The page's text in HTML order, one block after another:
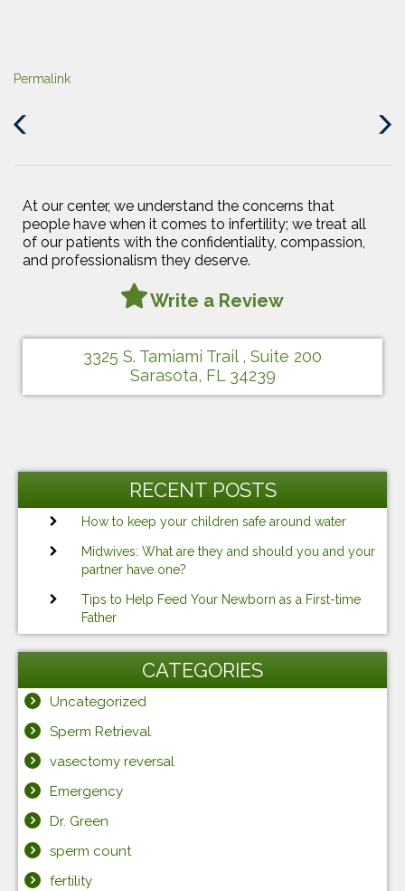
Permalink
Next
At our center, we understand the concerns that
people have when it comes to infertility; we treat all
of our patients with the confidentiality, compassion,
and professionalism they deserve.
Write a Review
3325 S. Tamiami Trail , Suite 200
Sarasota, FL 34239
RECENT POSTS
How to keep your children safe around water
Midwives: What are they and should you and your
partner have one?
Tips to Help Feed Your Newborn as a First-time
Father
CATEGORIES
Uncategorized
Sperm Retrieval
vasectomy reversal
Emergency
Dr. Green
sperm count
fertility